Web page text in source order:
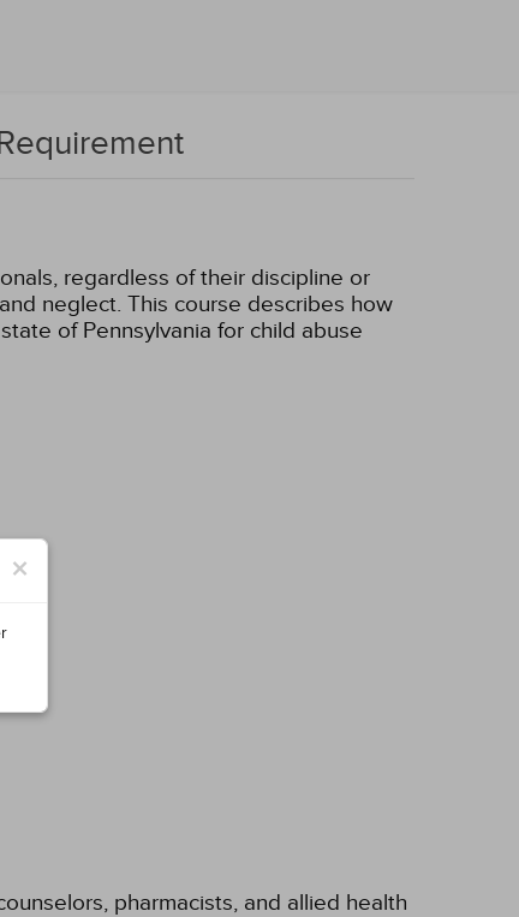
regardless of their discipline or
neglect. This course describes how
of Pennsylvania for child abuse
pharmacists, and allied health
×